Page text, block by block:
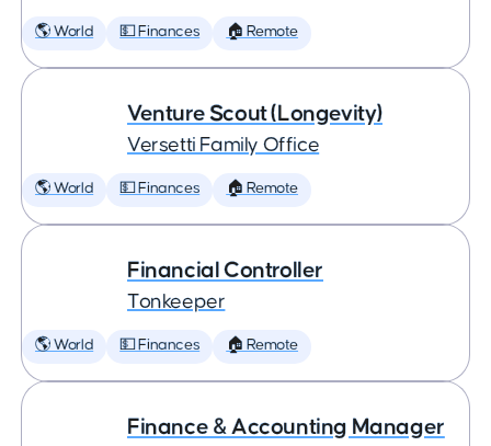
🌎 World 💵 Finances 🏠 Remote
Venture Scout (Longevity)
Versetti Family Office
🌎 World 💵 Finances 🏠 Remote
Financial Controller
Tonkeeper
🌎 World 💵 Finances 🏠 Remote
Finance & Accounting Manager